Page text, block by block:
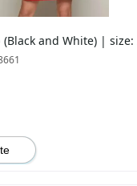
(Black and White) | size: